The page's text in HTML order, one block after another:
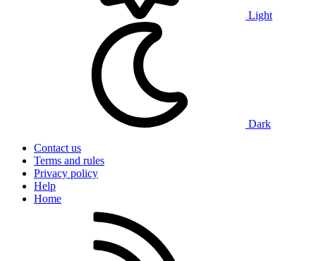
Light
Dark
Contact us
Terms and rules
Privacy policy
Help
Home